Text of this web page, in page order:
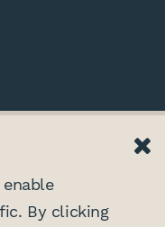
By clicking